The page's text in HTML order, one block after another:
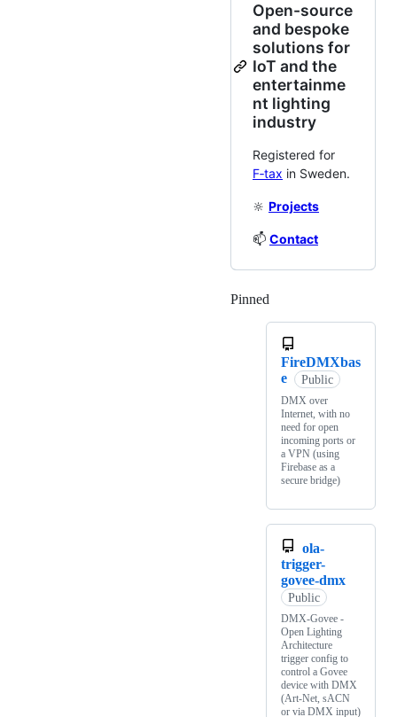
Open-source
and bespoke
solutions for
IoT and the
entertainme
nt lighting
industry
Registered for
F‑tax in Sweden.
🔆 Projects
📫 Contact
Pinned
FireDMXbas
e
Public
DMX over
Internet, with no
need for open
incoming ports or
a VPN (using
Firebase as a
secure bridge)
ola-
trigger-
govee-dmx
Public
DMX-Govee -
Open Lighting
Architecture
trigger config to
control a Govee
device with DMX
(Art-Net, sACN
or via DMX input)